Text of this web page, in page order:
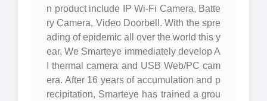
n product include IP Wi-Fi Camera, Batte
ry Camera, Video Doorbell. With the spre
ading of epidemic all over the world this y
ear, We Smarteye immediately develop A
I thermal camera and USB Web/PC cam
era. After 16 years of accumulation and p
recipitation, Smarteye has trained a grou